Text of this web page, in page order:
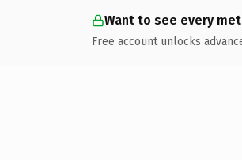
Want to see every
Free account unlocks